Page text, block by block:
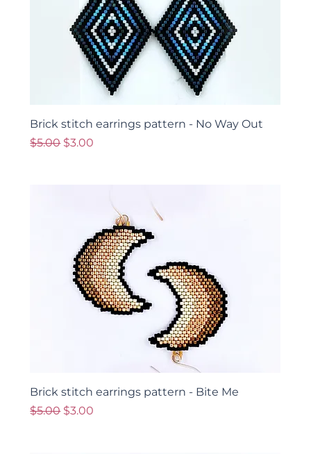
Brick stitch earrings pattern - No Way Out
Regular Price
$5.00 Sale Price
$3.00
Brick stitch earrings pattern - Bite Me
Regular Price
$5.00 Sale Price
$3.00